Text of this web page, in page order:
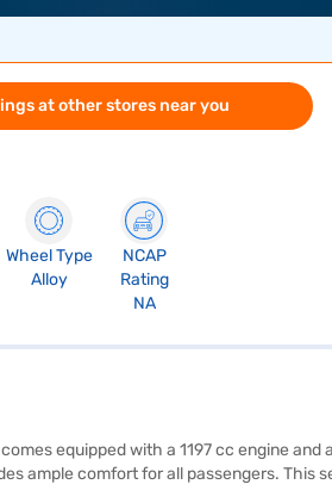
at other stores near you
Wheel Type
Alloy
NCAP
Rating
NA
equipped with a 1197 cc engine and
ample comfort for all passengers. This